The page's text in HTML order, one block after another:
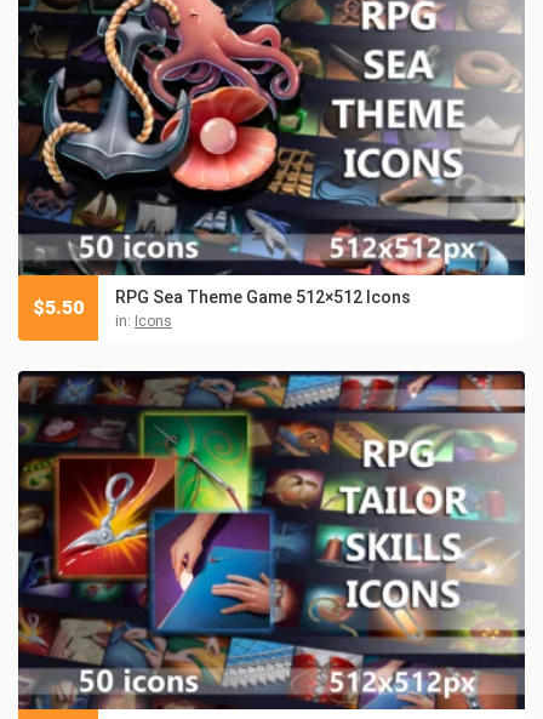
RPG Sea Theme Game 512×512 Icons
in: Icons
$5.50